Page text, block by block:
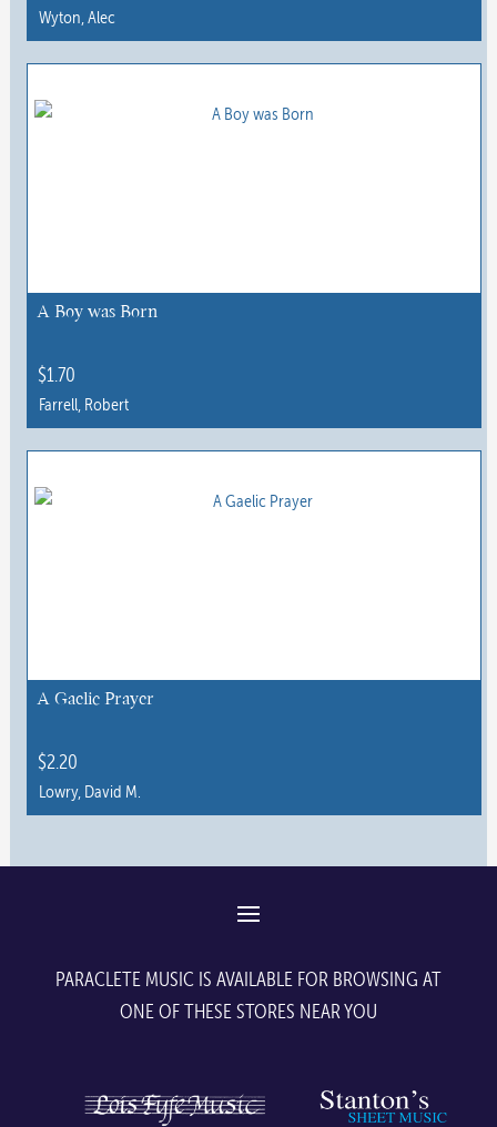
Wyton, Alec
This
has
chosen
the
product
A Boy was Born
$1.70
Farrell, Robert
A Gaelic Prayer
$2.20
Lowry, David M.
This
options
PARACLETE MUSIC IS AVAILABLE FOR BROWSING AT
ONE OF THESE STORES NEAR YOU